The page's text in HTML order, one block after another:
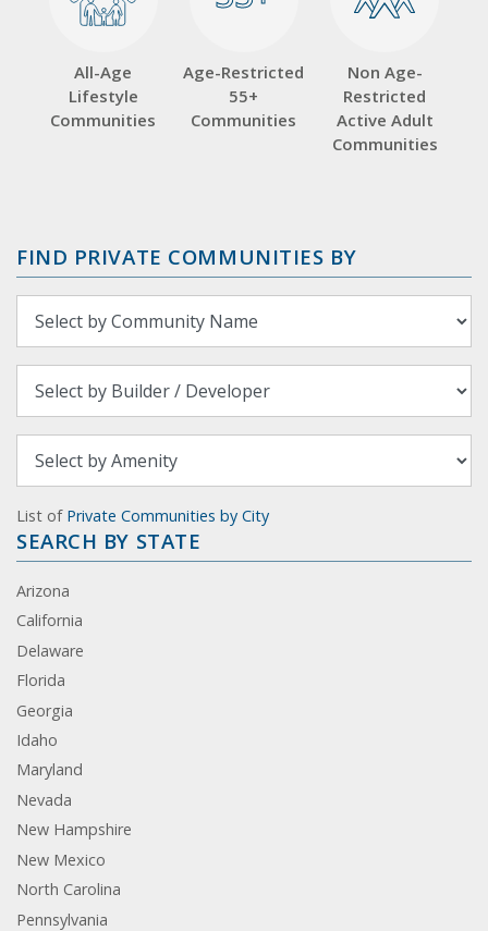
All-Age
Lifestyle
Communities
Age-Restricted
55+
Communities
Non Age-
Restricted
Active Adult
Communities
FIND PRIVATE COMMUNITIES BY
List of Private Communities by City
SEARCH BY STATE
Arizona
California
Delaware
Florida
Georgia
Idaho
Maryland
Nevada
New Hampshire
New Mexico
North Carolina
Pennsylvania